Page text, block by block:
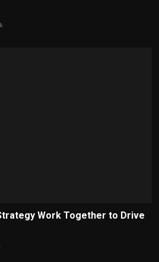
Work Together to Drive